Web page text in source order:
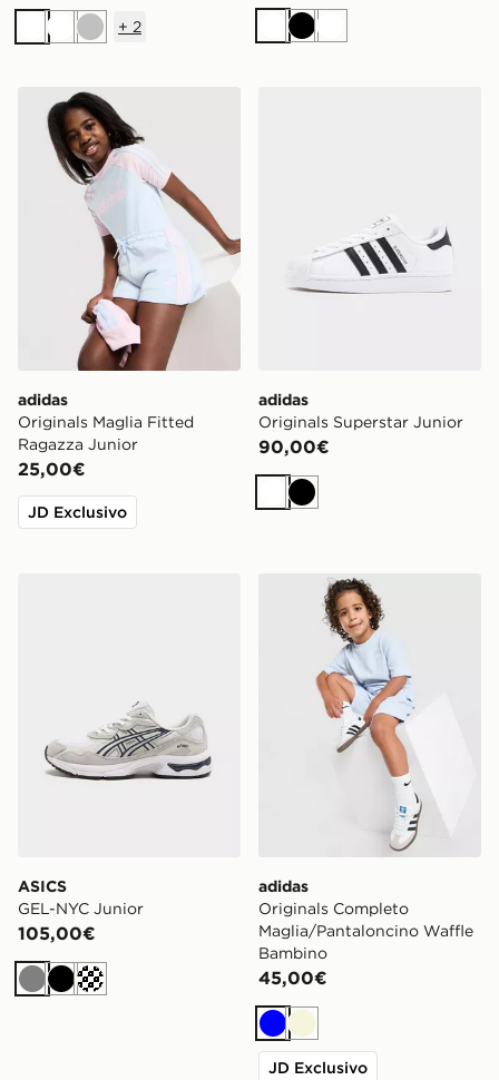
BiancoBiancoArgento
+ 2 Bianco
NeroBianco
adidas Originals Maglia Fitted Ragazza Junior
adidas
Originals Maglia Fitted
Ragazza Junior
25,00€
JD Exclusivo
adidas
Originals Superstar Junior
90,00€
Bianco
Nero
ASICS
GEL-NYC Junior
105,00€
Grigio
NeroCrema
adidas Originals
adidas
Originals Completo
Maglia/Pantaloncino Waffle
Bambino
45,00€
BluBeige
JD Exclusivo